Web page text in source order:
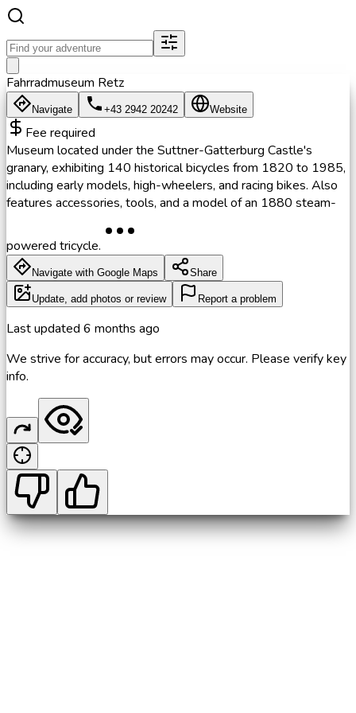
Fahrradmuseum Retz
Navigate +43 2942 20242 Website
Fee required
Museum located under the Suttner-Gatterburg Castle's
granary, exhibiting 140 historical bicycles from 1820 to 1985,
including early models, high-wheelers, and racing bikes. Also
features accessories, tools, and a model of an 1880 steam-
powered tricycle.
Navigate with Google Maps Share
Update, add photos or review Report a problem
Last updated 6 months ago
We strive for accuracy, but errors may occur. Please verify key
info.